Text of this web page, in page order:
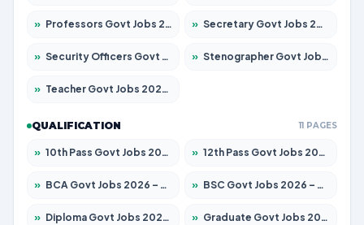
» Professors Govt Jobs 2026 – Apply for 1315 Posts » Secretary Govt Jobs 2026 – Apply for 106 Posts
» Security Officers Govt Jobs 2026 – Apply for 14 Posts » Stenographer Govt Jobs 2026 – Apply for 777 Posts
» Teacher Govt Jobs 2026 – Apply for 13429 Posts
QUALIFICATION 11 PAGES
» 10th Pass Govt Jobs 2026 – Apply for 7555 Posts » 12th Pass Govt Jobs 2026 – Apply for 24285 Posts
» BCA Govt Jobs 2026 – Apply for 860 Posts » BSC Govt Jobs 2026 – Apply for 15924 Posts
» Diploma Govt Jobs 2026 – Apply for 21759 Posts » Graduate Govt Jobs 2026 – Apply for 20985 Posts